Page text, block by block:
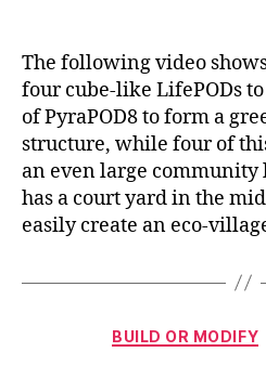
The following video
four cube-like LifePODs
of PyraPOD8 to form a
structure, while four of
an even large
has a court yard in the
easily create an eco-
BUILD OR MODIFY